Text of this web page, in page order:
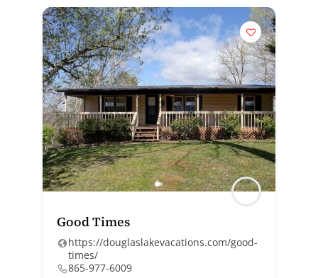
Good Times
https://douglaslakevacations.com/good-
times/
865-977-6009